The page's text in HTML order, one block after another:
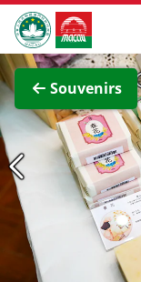
Skip to Main
Macao
Souvenirs